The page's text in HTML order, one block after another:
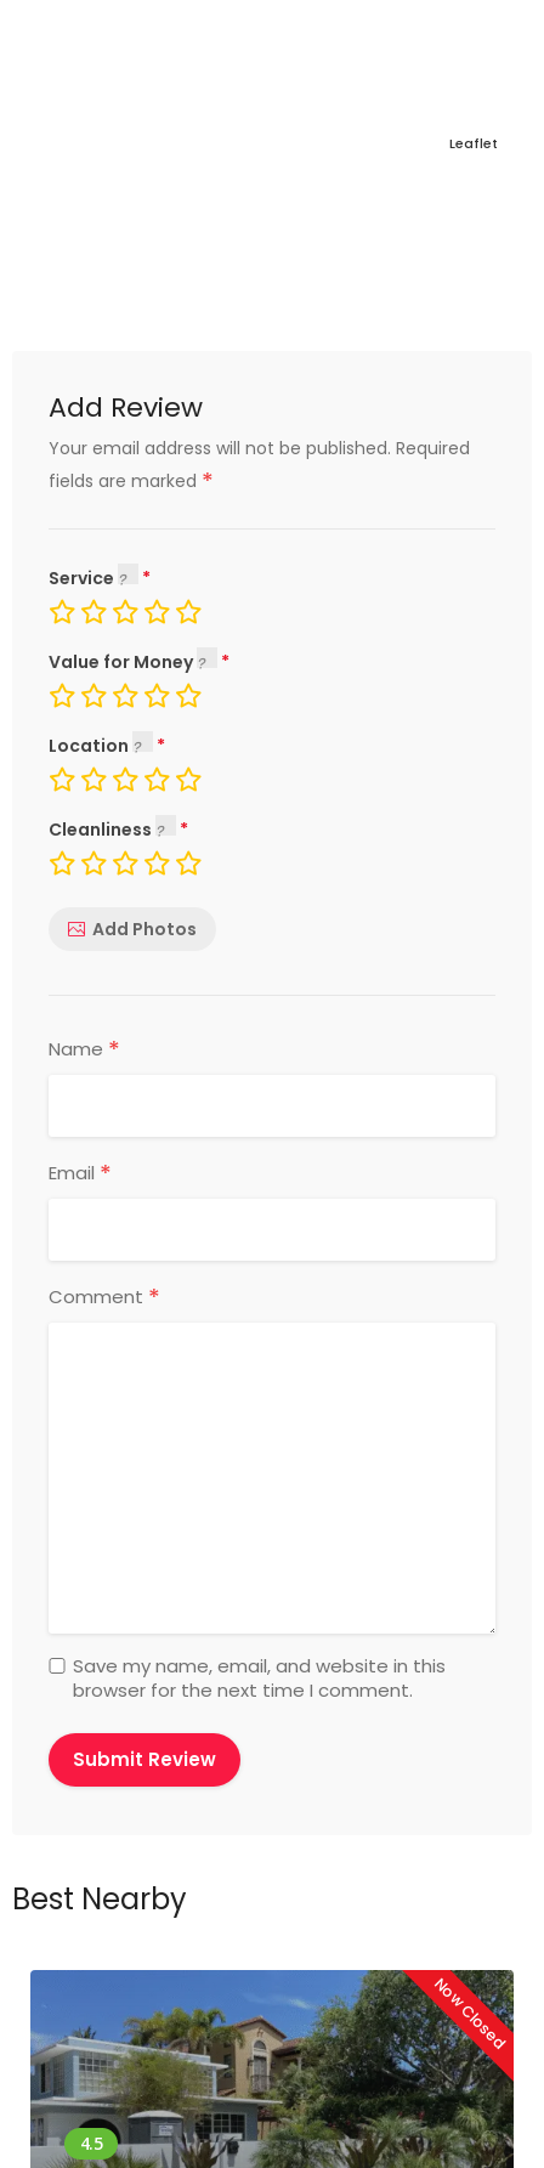
Leaflet
Add Review
Your email address will not be published. Required
fields are marked *
Service
Value for Money
Location
Cleanliness
Add Photos
Name *
Email *
Comment *
Save my name, email, and website in this
browser for the next time I comment.
Best Nearby
Now Closed